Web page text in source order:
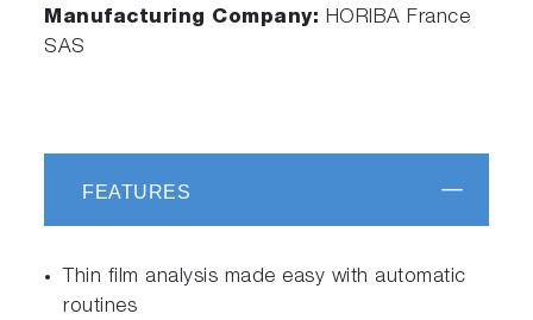
Manufacturing Company: HORIBA France
SAS
FEATURES
Thin film analysis made easy with automatic
routines